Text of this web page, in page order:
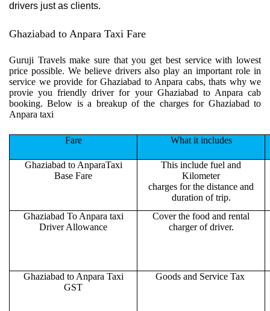
drivers just as clients.
Ghaziabad to Anpara Taxi Fare
Guruji Travels make sure that you get best service with lowest
price possible. We believe drivers also play an important role in
service we provide for Ghaziabad to Anpara cabs, thats why we
provie you friendly driver for your Ghaziabad to Anpara cab
booking. Below is a breakup of the charges for Ghaziabad to
Anpara taxi
Fare What it includes
Ghaziabad to AnparaTaxi
Base Fare
This include fuel and
Kilometer
charges for the distance and
duration of trip.
Ghaziabad To Anpara taxi
Driver Allowance
Cover the food and rental
charger of driver.
Ghaziabad to Anpara Taxi
GST
Goods and Service Tax